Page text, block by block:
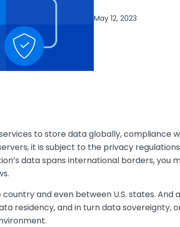
to store data globally, compliance
it is subject to the privacy
data spans international borders, you
and even between U.S. states.
residency, and in turn data sovereignty,